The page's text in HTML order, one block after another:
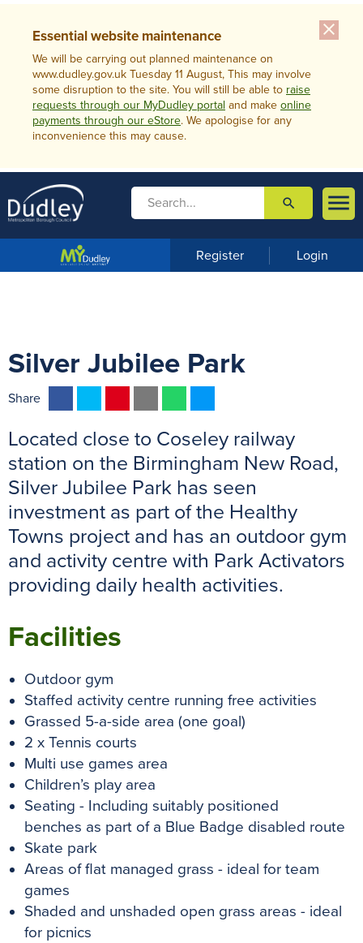
close
Essential website maintenance
We will be carrying out planned maintenance on
www.dudley.gov.uk Tuesday 11 August, This may involve
some disruption to the site. You will still be able to raise
requests through our MyDudley portal and make online
payments through our eStore. We apologise for any
inconvenience this may cause.

m
u
 search
Register Login
Silver Jubilee Park
Share
c
e
b
o
k
i
t
t
e
r
n
e
e
s
t
a
i
l
a
t
s
A
p
p
s
s
e
g
e
r
Located close to Coseley railway
station on the Birmingham New Road,
Silver Jubilee Park has seen
investment as part of the Healthy
Towns project and has an outdoor gym
and activity centre with Park Activators
providing daily health activities.
Facilities
Outdoor gym
Staffed activity centre running free activities
Grassed 5-a-side area (one goal)
2 x Tennis courts
Multi use games area
Children’s play area
Seating - Including suitably positioned
benches as part of a Blue Badge disabled route
Skate park
Areas of flat managed grass - ideal for team
games
Shaded and unshaded open grass areas - ideal
for picnics